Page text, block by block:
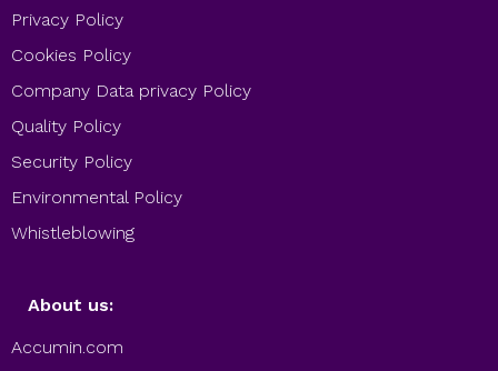
Privacy Policy
Cookies Policy
Company Data privacy Policy
Quality Policy
Security Policy
Environmental Policy
Whistleblowing
About us:
Accumin.com